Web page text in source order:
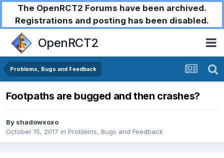
The OpenRCT2 Forums have been archived.
Registrations and posting has been disabled.
OpenRCT2
Problems, Bugs and Feedback
Footpaths are bugged and then crashes?
By shadowxoxo
October 15, 2017 in Problems, Bugs and Feedback